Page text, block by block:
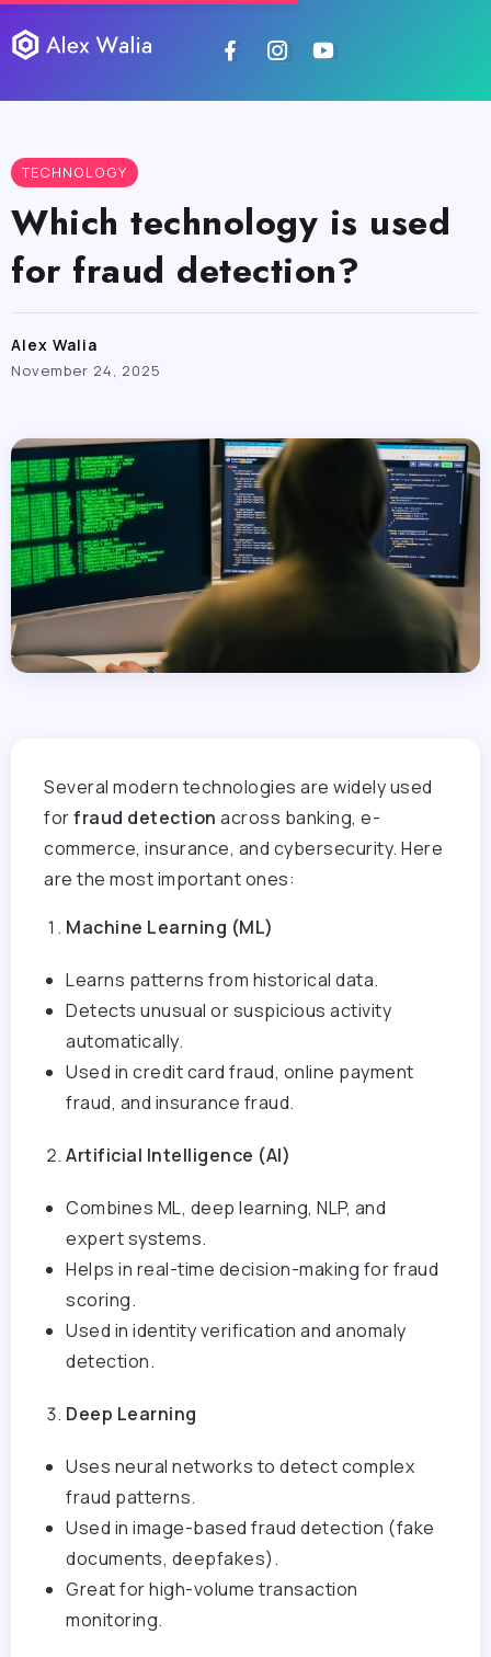
TECHNOLOGY
Which technology is used
for fraud detection?
Alex Walia
November 24, 2025
Several modern technologies are widely used
forfraud detection across banking, e-
commerce, insurance, and cybersecurity. Here
are the most important ones:
Machine Learning (ML)
Learns patterns from historical data.
Detects unusual or suspicious activity
automatically.
Used in credit card fraud, online payment
fraud, and insurance fraud.
Artificial Intelligence (AI)
Combines ML, deep learning, NLP, and
expert systems.
Helps in real-time decision-making for fraud
scoring.
Used in identity verification and anomaly
detection.
Deep Learning
Uses neural networks to detect complex
fraud patterns.
Used in image-based fraud detection (fake
documents, deepfakes).
Great for high-volume transaction
monitoring.